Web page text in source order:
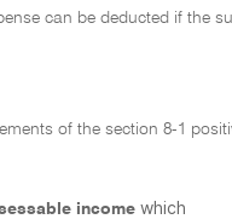
can be deducted if the
of the section 8-1
income which